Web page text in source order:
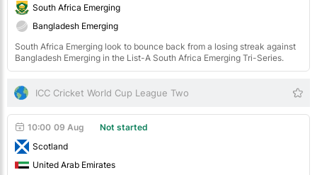
South Africa Emerging
Bangladesh Emerging
South Africa Emerging look to bounce back from a losing streak against
Bangladesh Emerging in the List-A South Africa Emerging Tri-Series.
ICC Cricket World Cup League Two
09 Aug
10:00
Scotland
United Arab Emirates
Not started